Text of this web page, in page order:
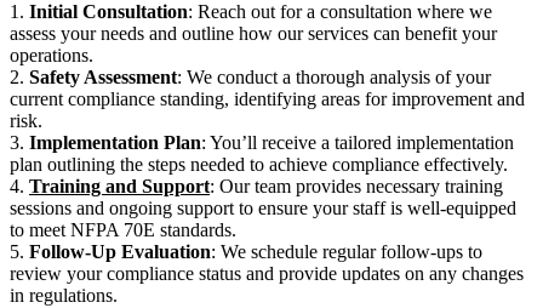
1. Initial Consultation: Reach out for a consultation where we
assess your needs and outline how our services can benefit your
operations.
2. Safety Assessment: We conduct a thorough analysis of your
current compliance standing, identifying areas for improvement and
risk.
3. Implementation Plan: You’ll receive a tailored implementation
plan outlining the steps needed to achieve compliance effectively.
4. Training and Support: Our team provides necessary training
sessions and ongoing support to ensure your staff is well-equipped
to meet NFPA 70E standards.
5. Follow-Up Evaluation: We schedule regular follow-ups to
review your compliance status and provide updates on any changes
in regulations.